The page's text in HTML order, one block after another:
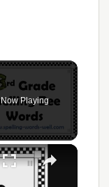
Now Playing